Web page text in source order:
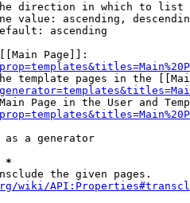
direction in which to list
value: ascending,
ascending
Page]]:
template pages in the
Page in the User and
as a generator
*
the given pages.
wiki/